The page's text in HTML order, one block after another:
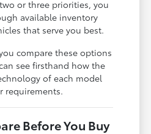
or three priorities, you
available inventory
that serve you best.
compare these options
see firsthand how the
of each model
requirements.
Before You Buy